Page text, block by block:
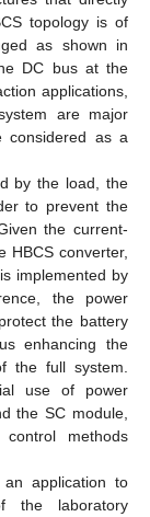
topology is of
as shown in
DC bus at the
applications,
are major
considered as a
by the load, the
to prevent the
the current-
HBCS converter,
implemented by
the power
the battery
enhancing the
the full system.
use of power
the SC module,
methods
application to
the laboratory